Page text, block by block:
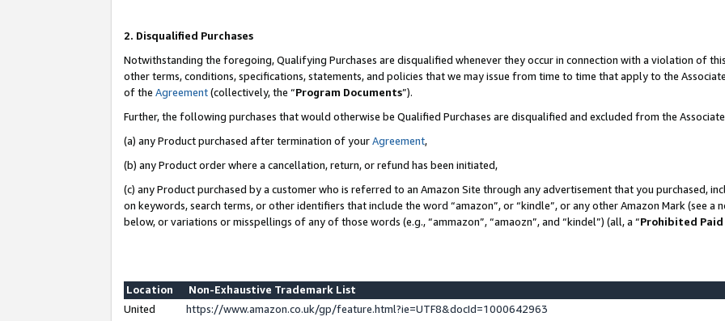
2. Disqualified Purchases
Notwithstanding the foregoing, Qualifying Purchases are disqualified whenever they occur in connection with a violation of
other terms, conditions, specifications, statements, and policies that we may issue from time to time that apply to the
of the Agreement(collectively, the “Program Documents”).
Further, the following purchases that would otherwise be Qualified Purchases are disqualified and excluded from the
(a) any Product purchased after termination of yourAgreement,
(b) any Product order where a cancellation, return, or refund has been initiated,
(c) any Product purchased by a customer who is referred to an Amazon Site through any advertisement that you purchased,
on keywords, search terms, or other identifiers that include the word “amazon”, or “kindle”, or any other Amazon Mark (see
below, or variations or misspellings of any of those words (e.g., “ammazon”, “amaozn”, and “kindel”) (all, a “Prohibited Paid
Location
Non-Exhaustive Trademark List
United
https://www.amazon.co.uk/gp/feature.html?ie=UTF8&docId=1000642963